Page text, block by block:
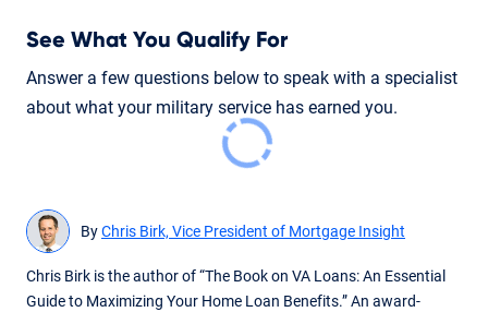
See What You Qualify For
Answer a few questions below to speak with a specialist
about what your military service has earned you.
ByChris Birk, Vice President of Mortgage Insight
Chris Birk is the author of “The Book on VA Loans: An Essential
Guide to Maximizing Your Home Loan Benefits.” An award-